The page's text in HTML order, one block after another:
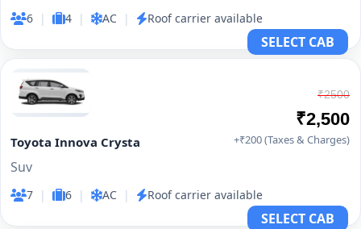
6 | 4 | AC | Roof carrier available
SELECT CAB
Toyota Innova Crysta
Suv
7 | 6 | AC | Roof carrier available
₹2500
₹2,500
+₹200 (Taxes & Charges)
SELECT CAB